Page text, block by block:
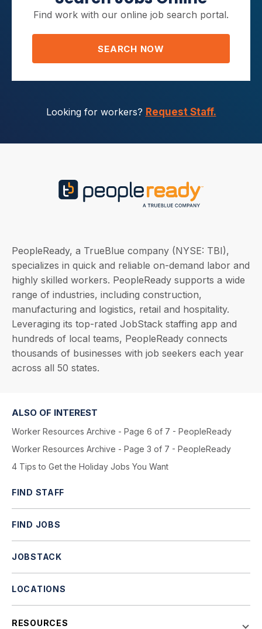
Find work with our online job search portal.
SEARCH NOW
Looking for workers? Request Staff.
PeopleReady, a TrueBlue company (NYSE: TBI),
specializes in quick and reliable on-demand labor and
highly skilled workers. PeopleReady supports a wide
range of industries, including construction,
manufacturing and logistics, retail and hospitality.
Leveraging its top-rated JobStack staffing app and
hundreds of local teams, PeopleReady connects
thousands of businesses with job seekers each year
across all 50 states.
ALSO OF INTEREST
Worker Resources Archive - Page 6 of 7 - PeopleReady
Worker Resources Archive - Page 3 of 7 - PeopleReady
4 Tips to Get the Holiday Jobs You Want
FIND STAFF
FIND JOBS
JOBSTACK
LOCATIONS
RESOURCES